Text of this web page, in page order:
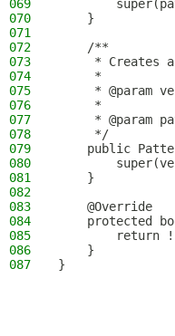
069
070
    }
071
072
    /**
073
* Creates
074
     *
075
* @param
076
*
077
* @param
078
     */
079
public
080
081
    }
082
083
    @Override
084
protected
085
return
086
    }
087
}